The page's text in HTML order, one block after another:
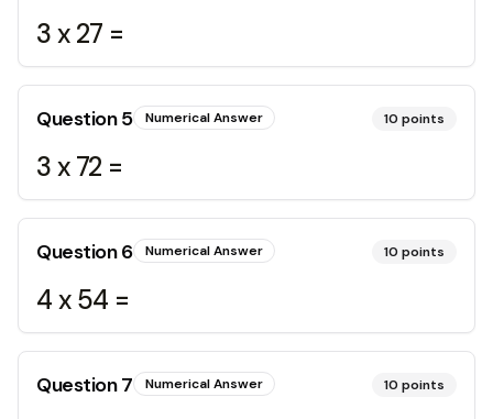
3 x 27 =
Question5 Numerical Answer 10 points
3 x 72 =
Question6 Numerical Answer 10 points
4 x 54 =
Question7 Numerical Answer 10 points